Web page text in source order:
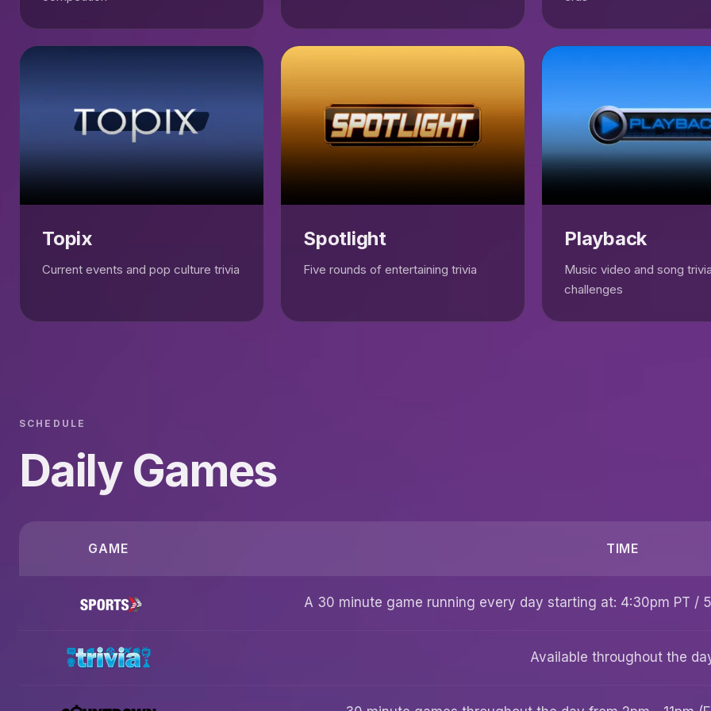
Topix
Current events and pop culture trivia
Spotlight
Five rounds of entertaining trivia
Playback
Music video and song
challenges
SCHEDULE
Daily Games
GAME TIME
A 30 minute game running every day starting at: 4:30pm PT /
Available throughout the